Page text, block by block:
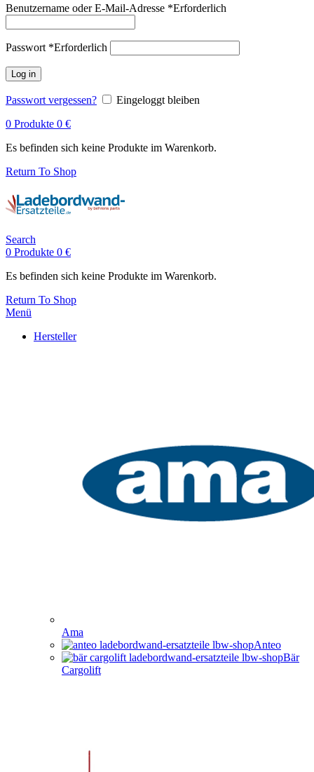
Benutzername oder E-Mail-Adresse *Erforderlich
Passwort *Erforderlich
Log in
Passwort vergessen?
Eingeloggt bleiben
0 Produkte 0 €
Es befinden sich keine Produkte im Warenkorb.
Return To Shop
Search
0 Produkte 0 €
Es befinden sich keine Produkte im Warenkorb.
Return To Shop
Menü
Hersteller
Ama
Anteo
Bär
Cargolift